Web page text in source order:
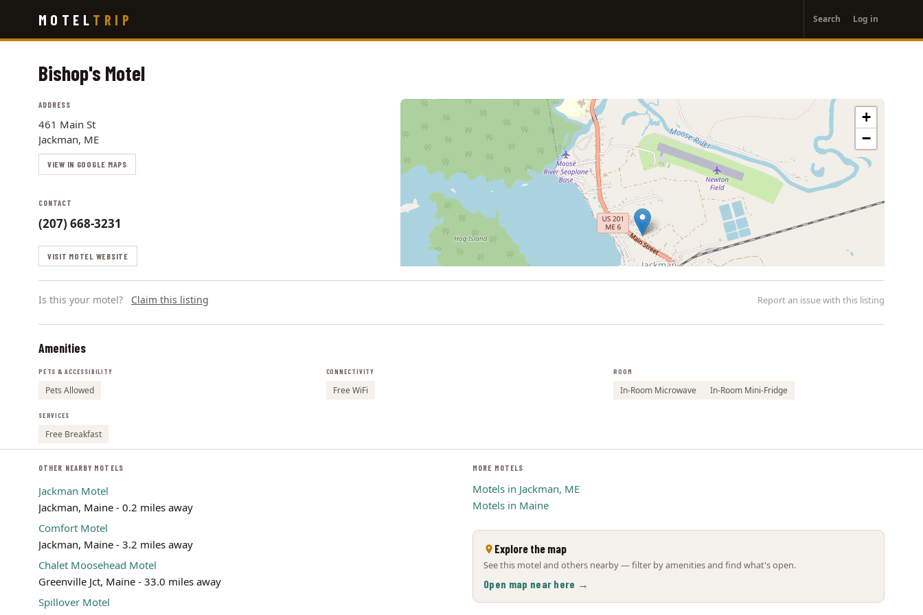
main
MOTEL TRIP
account
menu
Search Log in
Bishop's Motel
ADDRESS
461 Main St
Jackman, ME
VIEW IN GOOGLE MAPS
CONTACT
(207) 668-3231
VISIT MOTEL WEBSITE
+
−
Is this your motel? Claim this listing Report an issue with this listing
Amenities
PETS & ACCESSIBILITY
Pets Allowed
CONNECTIVITY
Free WiFi
ROOM
In-Room Microwave In-Room Mini-Fridge
SERVICES
Free Breakfast
OTHER NEARBY MOTELS
Jackman Motel
Jackman, Maine - 0.2 miles away
Comfort Motel
Jackman, Maine - 3.2 miles away
Chalet Moosehead Motel
Greenville Jct, Maine - 33.0 miles away
Spillover Motel
MORE MOTELS
Motels in Jackman, ME
Motels in Maine
Explore the map
See this motel and others nearby — filter by amenities and find what's open.
Open map near here →